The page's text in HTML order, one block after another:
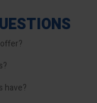
have?